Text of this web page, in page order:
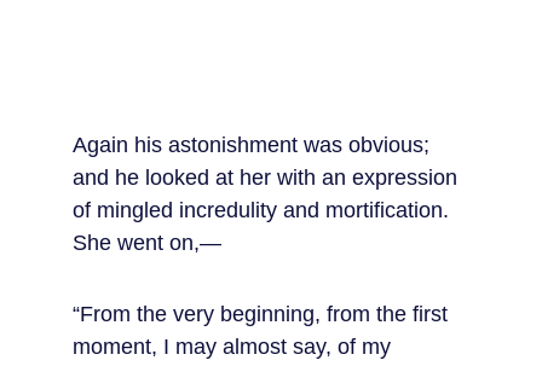
Again his astonishment was obvious;
and he looked at her with an expression
of mingled incredulity and mortification.
She went on,—
“From the very beginning, from the first
moment, I may almost say, of my